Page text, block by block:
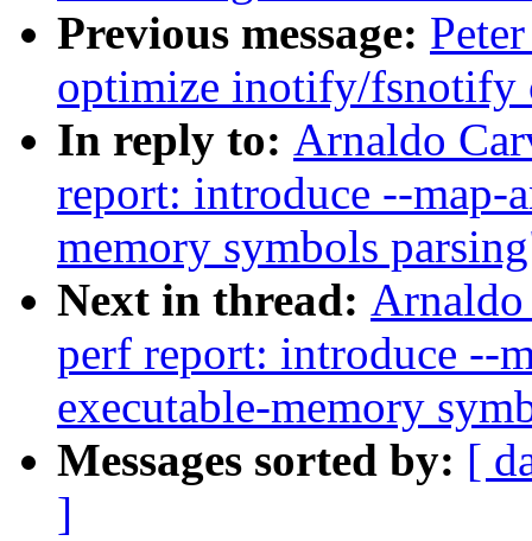
Previous message:
optimize inotify/fsnotify
In reply to: Arnaldo
report: introduce --map-
memory symbols
Next in thread:
perf report: introduce --
executable-memory
Messages sorted by: [
]